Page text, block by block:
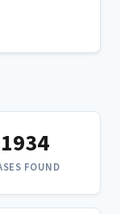
1934
FOUND